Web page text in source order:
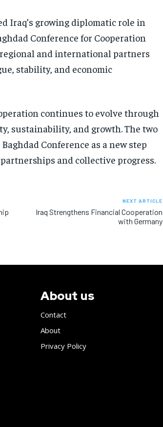
Iraq’s growing diplomatic role in
Conference for Cooperation
and international partners
stability, and economic
continues to evolve through
sustainability, and growth. The two
Conference as a new step
and collective progress.
NEXT ARTICLE
Iraq Strengthens Financial Cooperation
with Germany
About us
Contact
About
Privacy Policy